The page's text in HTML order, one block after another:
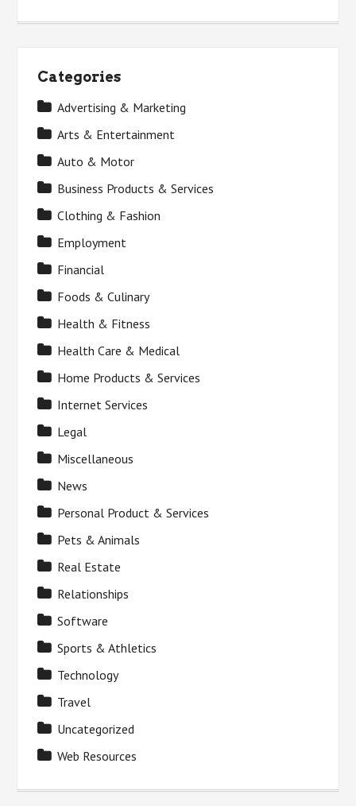
Categories
Advertising & Marketing
Arts & Entertainment
Auto & Motor
Business Products & Services
Clothing & Fashion
Employment
Financial
Foods & Culinary
Health & Fitness
Health Care & Medical
Home Products & Services
Internet Services
Legal
Miscellaneous
News
Personal Product & Services
Pets & Animals
Real Estate
Relationships
Software
Sports & Athletics
Technology
Travel
Uncategorized
Web Resources